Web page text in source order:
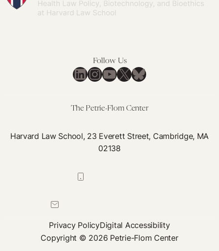
Follow Us
LinkedIn
Instagram
YouTube
X Bluesky
The Petrie-Flom Center
Harvard Law School, 23 Everett Street, Cambridge, MA
02138
Privacy PolicyDigital Accessibility
Copyright © 2026 Petrie-Flom Center